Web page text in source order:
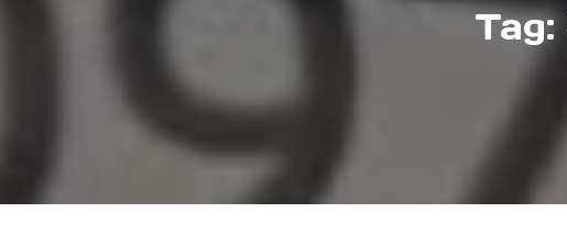
Tag: